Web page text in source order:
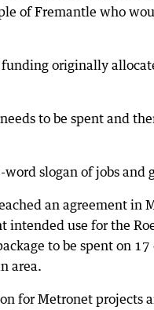
of Fremantle who
originally
to be spent and
slogan of jobs and
an agreement
intended use for the
to be spent on
area.
for Metronet projects